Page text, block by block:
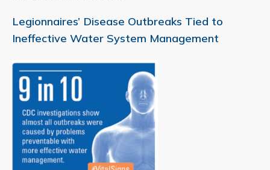
Legionnaires’ Disease Outbreaks Tied to
Ineffective Water System Management